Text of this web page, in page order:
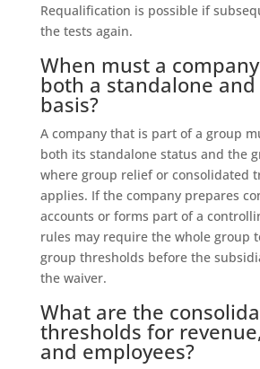
Requalification is possible if
the tests again.
When must a
both a standalone
basis?
A company that is part of a group
both its standalone status and the
where group relief or consolidated
applies. If the company prepares
accounts or forms part of a
rules may require the whole group
group thresholds before the
the waiver.
What are the
thresholds for
and employees?